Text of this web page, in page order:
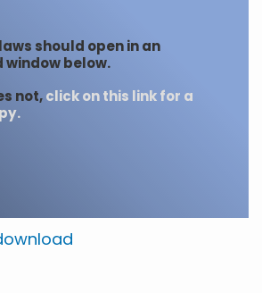
should open in an
window below.
not,click on this link for a